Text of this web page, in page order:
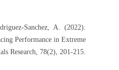
Sanchez, A. (2022).
Performance in Extreme
Research, 78(2), 201-215.